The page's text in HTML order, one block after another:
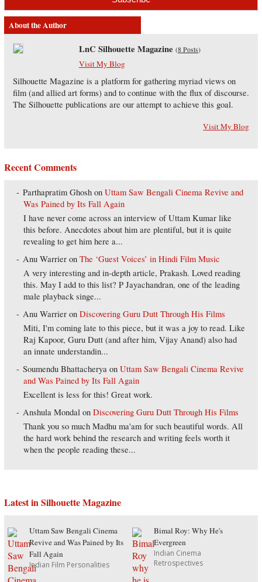
About the Author
LnC Silhouette Magazine (8 Posts)
Visit My Blog
Silhouette Magazine is a platform for gathering myriad views on
film (and allied art forms) and to continue with the flux of discourse.
The Silhouette publications are our attempt to achieve this goal.
Visit My Blog
Recent Comments
Parthapratim Ghosh onUttam Saw Bengali Cinema Revive and
Was Pained by Its Fall Again
I have never come across an interview of Uttam Kumar like
this before. Anecdotes about him are plentiful, but it is quite
revealing to get him here a...
Anu Warrier onThe ‘Guest Voices’ in Hindi Film Music
A very interesting and in-depth article, Prakash. Loved reading
this. May I add to this list? P Jayachandran, one of the leading
male playback singe...
Anu Warrier onDiscovering Guru Dutt Through His Films
Miti, I'm coming late to this piece, but it was a joy to read. Like
Raj Kapoor, Guru Dutt (and after him, Vijay Anand) also had
an innate understandin...
Soumendu Bhattacherya onUttam Saw Bengali Cinema Revive
and Was Pained by Its Fall Again
Excellent is less for this! Great work.
Anshula Mondal onDiscovering Guru Dutt Through His Films
Thank you so much Madhu ma'am for such beautiful words. All
the hard work behind the research and writing feels worth it
when the people reading these...
Latest in Silhouette Magazine
Uttam Saw Bengali Cinema
Revive and Was Pained by Its
Fall Again
Indian Film Personalities
Bimal Roy: Why He's
Evergreen
Indian Cinema
Retrospectives